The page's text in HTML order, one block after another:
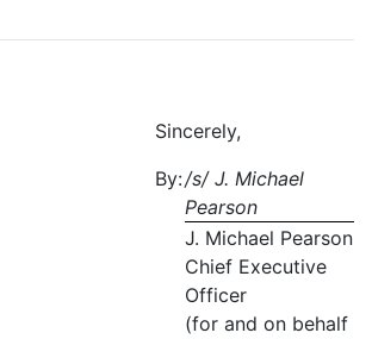
Sincerely,
By:/s/ J. Michael
Pearson
J. Michael Pearson
Chief Executive
Officer
(for and on behalf